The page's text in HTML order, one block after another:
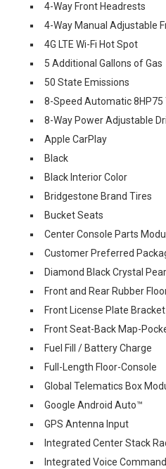
4-Way Front Headrests
4-Way Manual Adjustable
4G LTE Wi-Fi Hot Spot
5 Additional Gallons of Gas
50 State Emissions
8-Speed Automatic 8HP75
8-Way Power Adjustable
Apple CarPlay
Black
Black Interior Color
Bridgestone Brand Tires
Bucket Seats
Center Console Parts
Customer Preferred
Diamond Black Crystal
Front and Rear Rubber
Front License Plate Bracket
Front Seat-Back Map-
Fuel Fill / Battery Charge
Full-Length Floor-Console
Global Telematics Box
Google Android Auto™
GPS Antenna Input
Integrated Center Stack
Integrated Voice Command